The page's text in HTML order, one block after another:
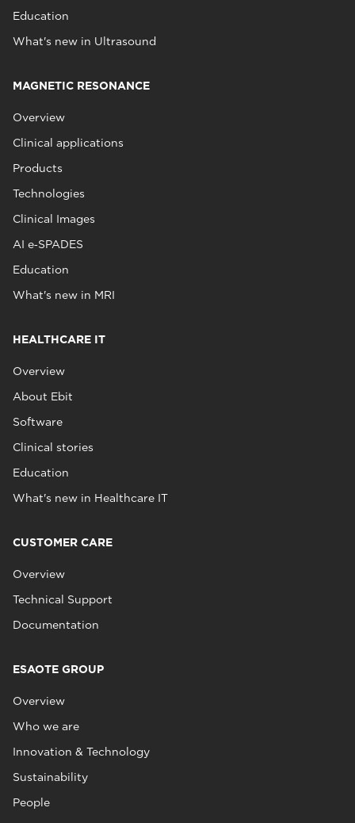
Education
What's new in Ultrasound
MAGNETIC RESONANCE
Overview
Clinical applications
Products
Technologies
Clinical Images
AI e‑SPADES
Education
What's new in MRI
HEALTHCARE IT
Overview
About Ebit
Software
Clinical stories
Education
What's new in Healthcare IT
CUSTOMER CARE
Overview
Technical Support
Documentation
ESAOTE GROUP
Overview
Who we are
Innovation & Technology
Sustainability
People